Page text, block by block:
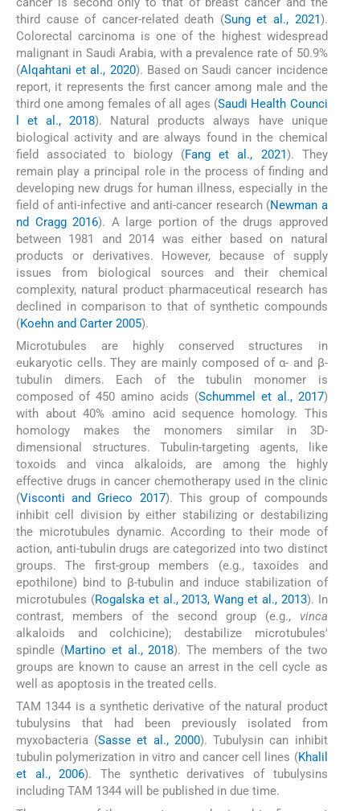
third cause of cancer-related death (Sung et al., 2021).
Colorectal carcinoma is one of the highest widespread
malignant in Saudi Arabia, with a prevalence rate of 50.9%
(Alqahtani et al., 2020). Based on Saudi cancer incidence
report, it represents the first cancer among male and the
third one among females of all ages (Saudi Health Counci
l et al., 2018). Natural products always have unique
biological activity and are always found in the chemical
field associated to biology (Fang et al., 2021). They
remain play a principal role in the process of finding and
developing new drugs for human illness, especially in the
field of anti-infective and anti-cancer research (Newman a
nd Cragg 2016). A large portion of the drugs approved
between 1981 and 2014 was either based on natural
products or derivatives. However, because of supply
issues from biological sources and their chemical
complexity, natural product pharmaceutical research has
declined in comparison to that of synthetic compounds
(Koehn and Carter 2005).
Microtubules are highly conserved structures in
eukaryotic cells. They are mainly composed of α- and β-
tubulin dimers. Each of the tubulin monomer is
composed of 450 amino acids (Schummel et al., 2017)
with about 40% amino acid sequence homology. This
homology makes the monomers similar in 3D-
dimensional structures. Tubulin-targeting agents, like
toxoids and vinca alkaloids, are among the highly
effective drugs in cancer chemotherapy used in the clinic
(Visconti and Grieco 2017). This group of compounds
inhibit cell division by either stabilizing or destabilizing
the microtubules dynamic. According to their mode of
action, anti-tubulin drugs are categorized into two distinct
groups. The first-group members (e.g., taxoides and
epothilone) bind to β-tubulin and induce stabilization of
microtubules (Rogalska et al., 2013, Wang et al., 2013). In
contrast, members of the second group (e.g., vinca
alkaloids and colchicine); destabilize microtubules'
spindle (Martino et al., 2018). The members of the two
groups are known to cause an arrest in the cell cycle as
well as apoptosis in the treated cells.
TAM 1344 is a synthetic derivative of the natural product
tubulysins that had been previously isolated from
myxobacteria (Sasse et al., 2000). Tubulysin can inhibit
tubulin polymerization in vitro and cancer cell lines (Khalil
et al., 2006). The synthetic derivatives of tubulysins
including TAM 1344 will be published in due time.